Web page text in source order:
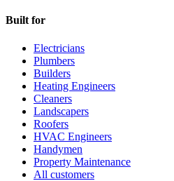
Built for
Electricians
Plumbers
Builders
Heating Engineers
Cleaners
Landscapers
Roofers
HVAC Engineers
Handymen
Property Maintenance
All customers